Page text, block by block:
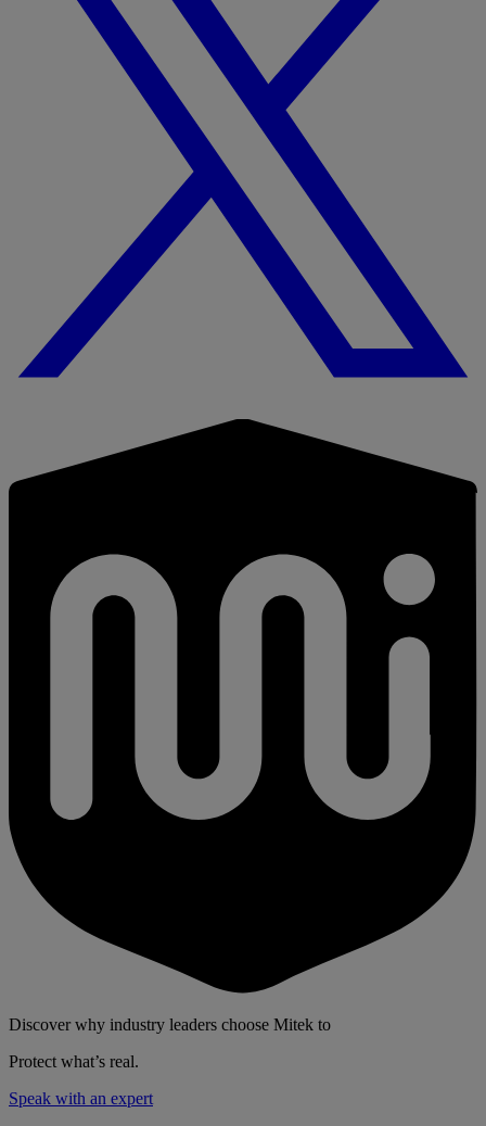
Discover why industry leaders choose Mitek to
Protect what’s real.
Speak with an expert